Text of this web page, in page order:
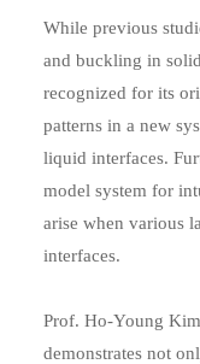
While previous
and buckling in
recognized for its
patterns in a new
liquid interfaces.
model system for
arise when various
interfaces.
Prof. Ho-Young
demonstrates not